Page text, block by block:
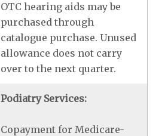
OTC hearing aids may be
purchased through
catalogue purchase. Unused
allowance does not carry
over to the next quarter.
Podiatry Services:
Copayment for Medicare-